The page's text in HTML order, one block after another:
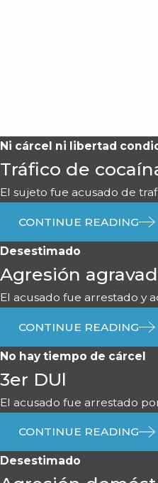
Ni cárcel ni libertad
Tráfico de
El sujeto fue acusado de
CONTINUE READING
Desestimado
Agresión
El acusado fue arrestado y
CONTINUE READING
No hay tiempo de cárcel
3er DUl
El acusado fue arrestado
CONTINUE READING
Desestimado